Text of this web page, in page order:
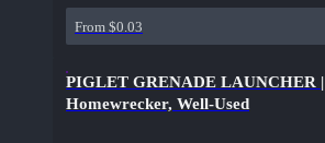
From $0.03
PIGLET GRENADE LAUNCHER |
Homewrecker, Well-Used